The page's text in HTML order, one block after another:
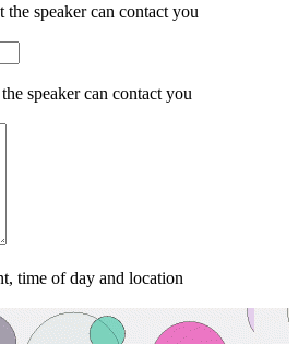
speaker can contact you
speaker can contact you
time of day and location